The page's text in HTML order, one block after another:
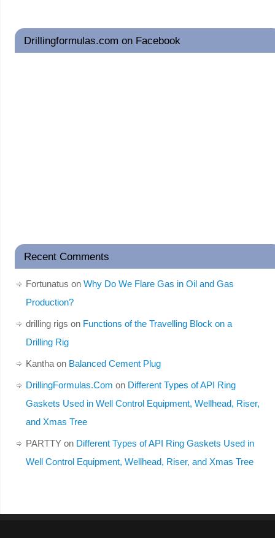
Drillingformulas.com on Facebook
Recent Comments
Fortunatus on Why Do We Flare Gas in Oil and Gas
Production?
drilling rigs on Functions of the Travelling Block on a
Drilling Rig
Kanthaon Balanced Cement Plug
DrillingFormulas.Com on Different Types of API Ring
Gaskets Used in Well Control Equipment, Wellhead, Riser,
and Xmas Tree
PARTTYon Different Types of API Ring Gaskets Used in
Well Control Equipment, Wellhead, Riser, and Xmas Tree